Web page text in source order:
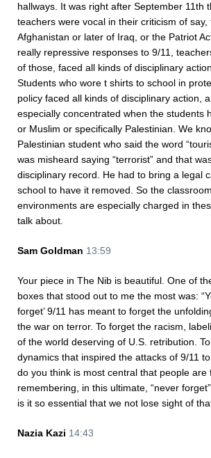
hallways. It was right after September 11th
teachers were vocal in their criticism of say,
Afghanistan or later of Iraq, or the Patriot
really repressive responses to 9/11,
of those, faced all kinds of disciplinary
Students who wore t shirts to school in
policy faced all kinds of disciplinary action,
especially concentrated when the students
or Muslim or specifically Palestinian. We
Palestinian student who said the word
was misheard saying “terrorist” and that
disciplinary record. He had to bring a legal
school to have it removed. So the
environments are especially charged in
talk about.
Sam Goldman 13:59
Your piece in The Nib is beautiful. One of
boxes that stood out to me the most was:
forget’ 9/11 has meant to forget the
the war on terror. To forget the racism,
of the world deserving of U.S. retribution.
dynamics that inspired the attacks of 9/11
do you think is most central that people are
remembering, in this ultimate, “never
is it so essential that we not lose sight of
Nazia Kazi 14:43